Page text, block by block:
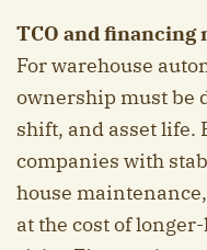
TCO and financing
For warehouse
ownership must be
shift, and asset life.
companies with
house
at the cost of